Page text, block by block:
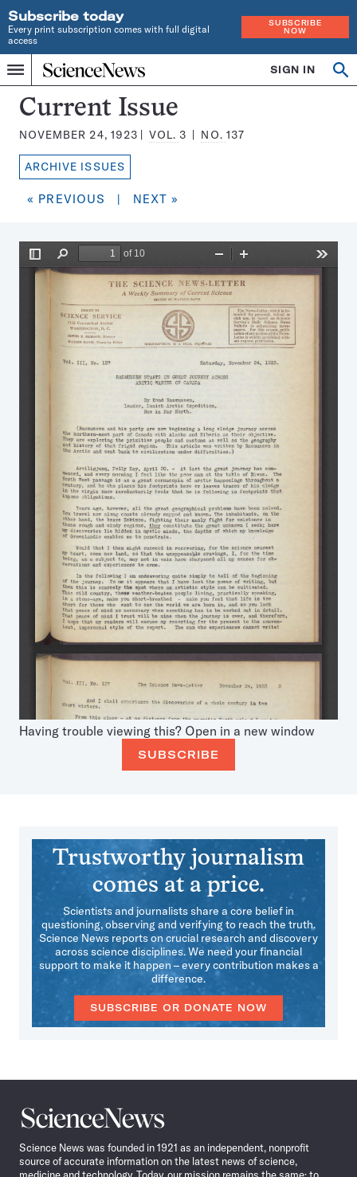
Subscribe today
Every print subscription comes with full digital
access
SUBSCRIBE
NOW
Menu
Home
INDEPENDENT
JOURNALISM
SINCE
1921
SIGN IN
Search
Science
News
Magazine:
Current Issue
NOVEMBER 24, 1923 VOL. 3 NO. 137
ARCHIVE ISSUES
« PREVIOUS | NEXT »
Having trouble viewing this? Open in a new window
SUBSCRIBE
Trustworthy journalism
comes at a price.
Scientists and journalists share a core belief in
questioning, observing and verifying to reach the truth.
Science News reports on crucial research and discovery
across science disciplines. We need your financial
support to make it happen – every contribution makes a
difference.
SUBSCRIBE OR DONATE NOW
Science
News
Science News was founded in 1921 as an independent, nonprofit
source of accurate information on the latest news of science,